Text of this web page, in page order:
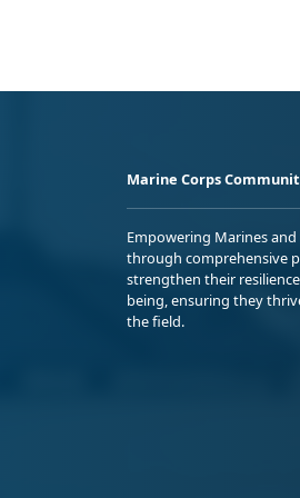
Marine Corps
Empowering Marines
through comprehensive
strengthen their
being, ensuring they
the field.